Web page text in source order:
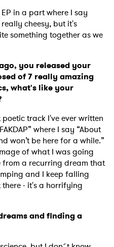
in a part where I say
cheesy, but it's
something together as we
you released your
of 7 really amazing
what's like your
track I've ever written
where I say “About
won’t be here for a while.”
of what I was going
a recurring dream that
and I keep falling
- it's a horrifying
and finding a